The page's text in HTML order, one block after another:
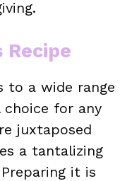
Recipe
to a wide range
for any
juxtaposed
a tantalizing
it is